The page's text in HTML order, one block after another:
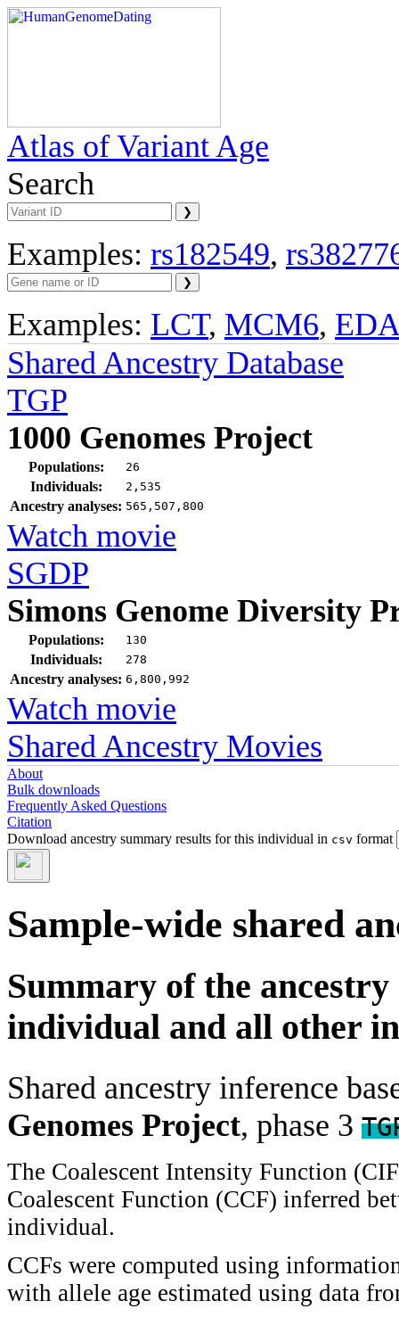
Atlas of Variant Age
Search
Examples: rs182549,
Examples: LCT, MCM6,
Shared Ancestry Database
TGP
1000 Genomes Project
Populations: 26
Individuals: 2,535
Ancestry analyses: 565,507,800
Watch movie
SGDP
Simons Genome Diversity
Populations: 130
Individuals: 278
Ancestry analyses: 6,800,992
Watch movie
Shared Ancestry Movies
About
Bulk downloads
Frequently Asked Questions
Citation
Download ancestry summary results for this individual in csv format
Sample-wide shared
Summary of the
individual and all other
Shared ancestry inference
Genomes Project, phase 3
The Coalescent Intensity Function
Coalescent Function (CCF) inferred
individual.
CCFs were computed using
with allele age estimated using data